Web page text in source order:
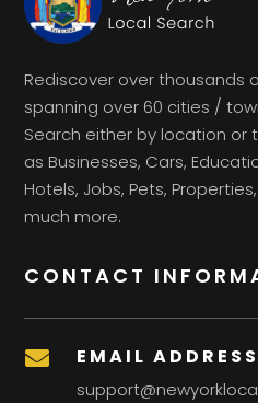
Rediscover over thousands
spanning over 60 cities /
Search either by location or
as Businesses, Cars,
Hotels, Jobs, Pets,
much more.
CONTACT
 EMAIL ADDRESS